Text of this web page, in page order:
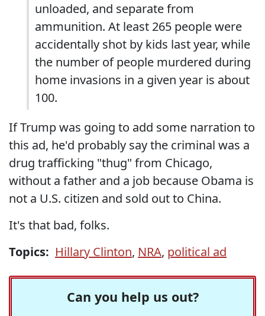
unloaded, and separate from
ammunition. At least 265 people were
accidentally shot by kids last year, while
the number of people murdered during
home invasions in a given year is about
100.
If Trump was going to add some narration to
this ad, he'd probably say the criminal was a
drug trafficking "thug" from Chicago,
without a father and a job because Obama is
not a U.S. citizen and sold out to China.
It's that bad, folks.
Topics: Hillary Clinton, NRA, political ad
Can you help us out?